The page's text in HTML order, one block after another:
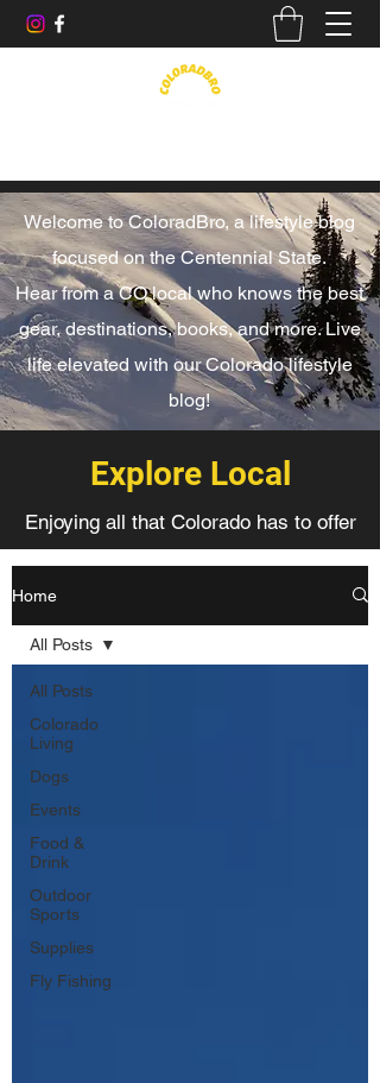
Welcome to ColoradBro, a lifestyle blog
focused on the Centennial State.
Hear from a CO local who knows the best
gear, destinations, books, and more. Live
life elevated with our Colorado lifestyle
blog!
Explore Local
Enjoying all that Colorado has to offer
Home
All Posts
Colorado
Living
Dogs
Events
Food &
Drink
Outdoor
Sports
Supplies
Fly Fishing
All Posts